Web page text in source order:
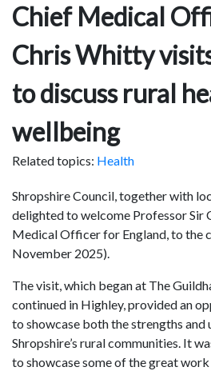
Chief Medical
Chris Whitty
to discuss rural
wellbeing
Related topics: Health
Shropshire Council, together with
delighted to welcome Professor Sir
Medical Officer for England, to the
November 2025).
The visit, which began at The
continued in Highley, provided an
to showcase both the strengths and
Shropshire’s rural communities. It
to showcase some of the great